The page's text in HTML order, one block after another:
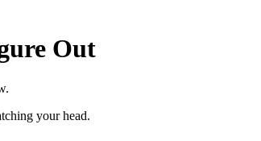
Out
your head.